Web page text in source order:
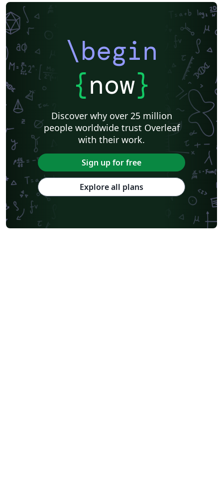
\begin
{now}
Discover why over 25 million
people worldwide trust Overleaf
with their work.
Sign up for free
Explore all plans